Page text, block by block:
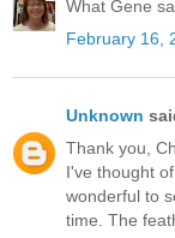
What Gene
February 16,
Unknown
Thank you,
I've thought
wonderful to
time. The